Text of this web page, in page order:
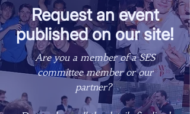
Request an event
published on our site!
Are you a member of a SES
committee member or our
partner? ​